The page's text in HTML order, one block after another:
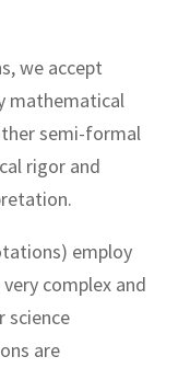
we accept
mathematical
semi-formal
rigor and
employ
complex and
science
are